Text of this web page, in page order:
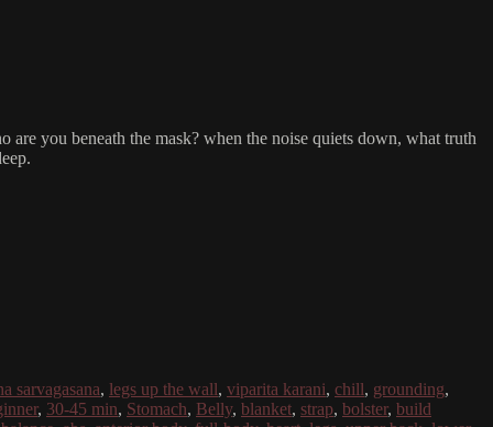
are you beneath the mask? when the noise quiets down, what truth
sarvagasana, legs up the wall, viparita karani, chill, grounding,
, 30-45 min, Stomach, Belly, blanket, strap, bolster, build